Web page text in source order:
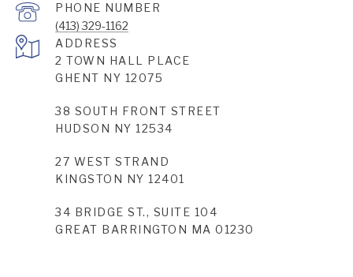
PHONE NUMBER
(413) 329-1162
ADDRESS
2 TOWN HALL PLACE
GHENT NY 12075
38 SOUTH FRONT STREET
HUDSON NY 12534
27 WEST STRAND
KINGSTON NY 12401
34 BRIDGE ST., SUITE 104
GREAT BARRINGTON MA 01230